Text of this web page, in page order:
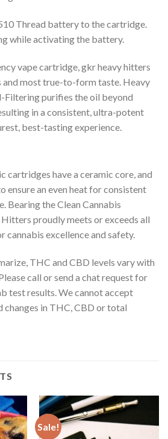
Thread battery to the cartridge.
while activating the battery.
vape cartridge, gkr heavy hitters
and most true-to-form taste. Heavy
Filtering purifies the oil beyond
in a consistent, ultra-potent
best-tasting experience.
cartridges have a ceramic core, and
ensure an even heat for consistent
Bearing the Clean Cannabis
proudly meets or exceeds all
cannabis excellence and safety.
THC and CBD levels vary with
call or send a chat request for
test results. We cannot accept
in THC, CBD or total
Sale!